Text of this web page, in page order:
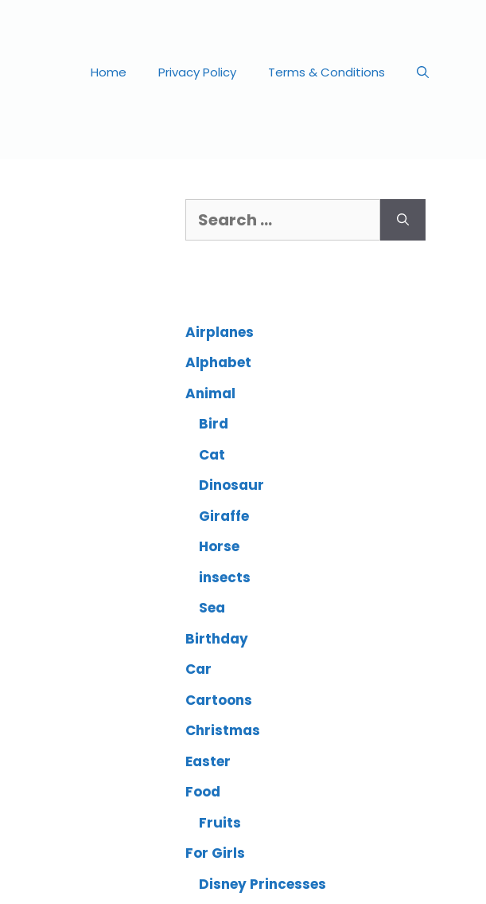
Home Privacy Policy Terms & Conditions
Airplanes
Alphabet
Animal
Bird
Cat
Dinosaur
Giraffe
Horse
insects
Sea
Birthday
Car
Cartoons
Christmas
Easter
Food
Fruits
For Girls
Disney Princesses